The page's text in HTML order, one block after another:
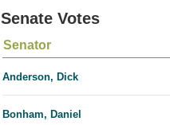
Senate Votes
Senator
Anderson, Dick
Bonham, Daniel